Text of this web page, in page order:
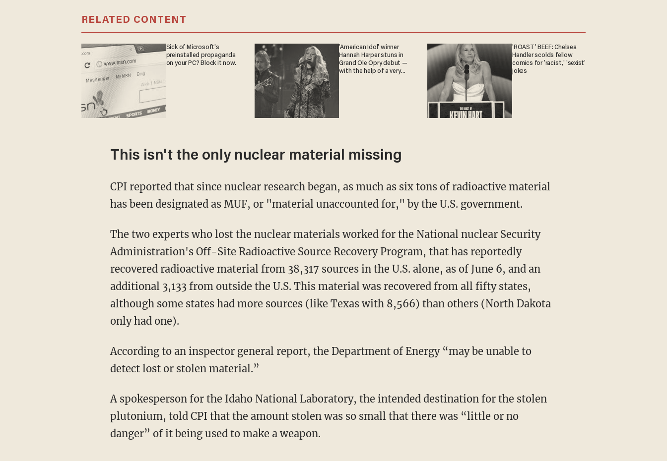
RELATED CONTENT
Sick of Microsoft's
preinstalled propaganda
on your PC? Block it now.
'American Idol' winner
Hannah Harper stuns in
Grand Ole Opry debut —
with the help of a very
'ROAST' BEEF: Chelsea
Handler scolds fellow
comics for 'racist,' 'sexist'
jokes
This isn't the only nuclear material missing
CPI reported that since nuclear research began, as much as six tons of radioactive material
has been designated as MUF, or "material unaccounted for," by the U.S. government.
The two experts who lost the nuclear materials worked for the National nuclear Security
Administration's Off-Site Radioactive Source Recovery Program, that has reportedly
recovered radioactive material from 38,317 sources in the U.S. alone, as of June 6, and an
additional 3,133 from outside the U.S. This material was recovered from all fifty states,
although some states had more sources (like Texas with 8,566) than others (North Dakota
only had one).
According to an inspector general report, the Department of Energy “may be unable to
detect lost or stolen material.”
A spokesperson for the Idaho National Laboratory, the intended destination for the stolen
plutonium, told CPI that the amount stolen was so small that there was “little or no
danger” of it being used to make a weapon.